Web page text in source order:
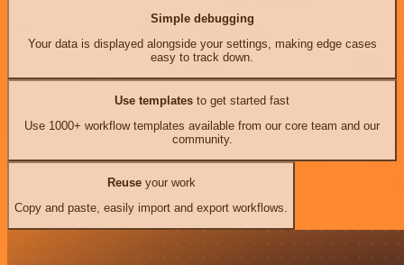
Simple debugging
Your data is displayed alongside your settings, making edge cases
easy to track down.
Use templates to get started fast
Use 1000+ workflow templates available from our core team and our
community.
Reuseyour work
Copy and paste, easily import and export workflows.